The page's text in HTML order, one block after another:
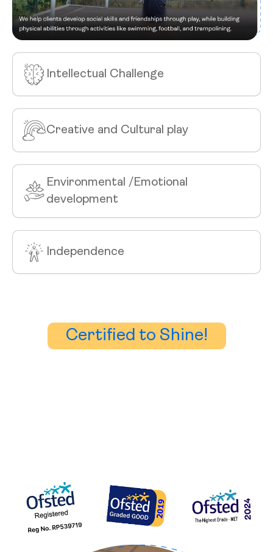
Intellectual Challenge
Creative and Cultural play
Environmental /Emotional
development
Independence
Certified to Shine!